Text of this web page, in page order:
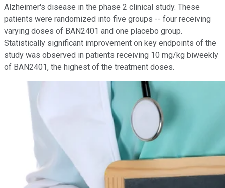
Alzheimer's disease in the phase 2 clinical study. These
patients were randomized into five groups -- four receiving
varying doses of BAN2401 and one placebo group.
Statistically significant improvement on key endpoints of the
study was observed in patients receiving 10 mg/kg biweekly
of BAN2401, the highest of the treatment doses.